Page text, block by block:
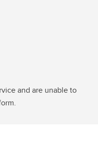
and are unable to